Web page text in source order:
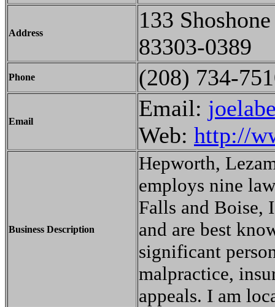
Address
133
83303-0389
Phone (208) 734-
Email
Email:
Web: http://
Business Description
Hepworth,
employs nine
Falls and Boise,
and are best
significant
malpractice,
appeals. I am